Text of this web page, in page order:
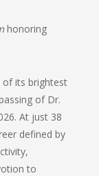
honoring
of its brightest
of Dr.
At just 38
defined by
to